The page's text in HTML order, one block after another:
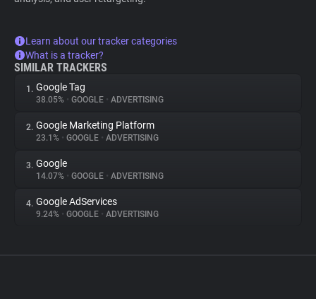
Learn about our tracker categories
What is a tracker?
SIMILAR TRACKERS
1. Google Tag
38.05% • GOOGLE • ADVERTISING
2. Google Marketing Platform
23.1% • GOOGLE • ADVERTISING
3. Google
14.07% • GOOGLE • ADVERTISING
4. Google AdServices
9.24% • GOOGLE • ADVERTISING